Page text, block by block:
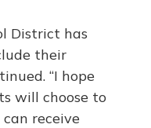
District has
their
“I hope
will choose to
receive